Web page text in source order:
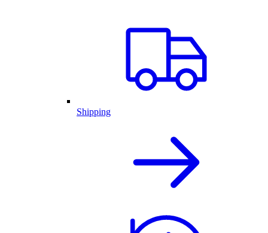
Shipping